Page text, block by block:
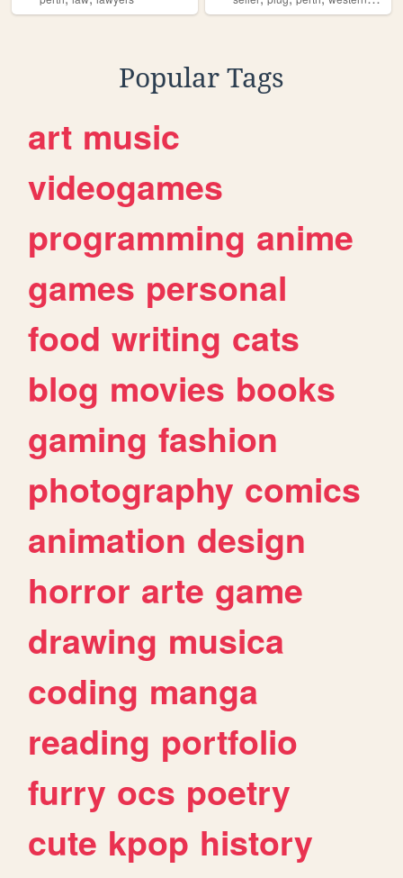
Popular Tags
art music
videogames
programming anime
games personal
food writing cats
blog movies books
gaming fashion
photography comics
animation design
horror arte game
drawing musica
coding manga
reading portfolio
furry ocs poetry
cute kpop history